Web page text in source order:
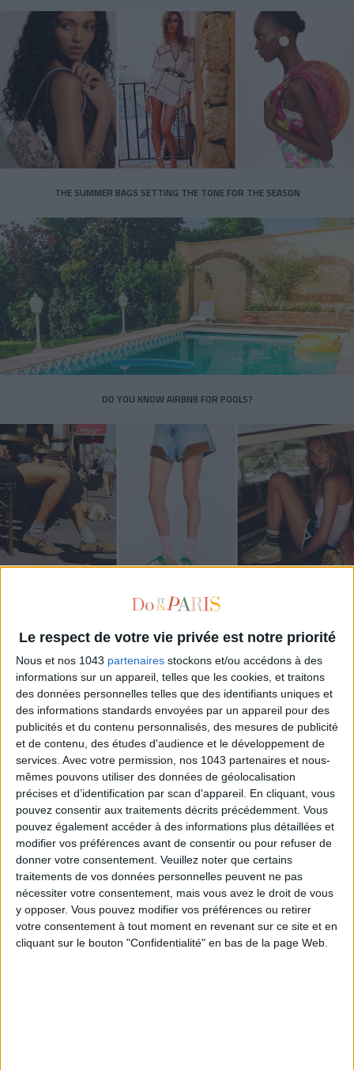
Le respect de votre vie privée est notre priorité
Nous et nos 1043 partenaires stockons et/ou accédons à des
informations sur un appareil, telles que les cookies, et traitons
des données personnelles telles que des identifiants uniques et
des informations standards envoyées par un appareil pour des
publicités et du contenu personnalisés, des mesures de publicité
et de contenu, des études d'audience et le développement de
services. Avec votre permission, nos 1043 partenaires et nous-
mêmes pouvons utiliser des données de géolocalisation
précises et d’identification par scan d'appareil. En cliquant, vous
pouvez consentir aux traitements décrits précédemment. Vous
pouvez également accéder à des informations plus détaillées et
modifier vos préférences avant de consentir ou pour refuser de
donner votre consentement. Veuillez noter que certains
traitements de vos données personnelles peuvent ne pas
nécessiter votre consentement, mais vous avez le droit de vous
y opposer. Vous pouvez modifier vos préférences ou retirer
votre consentement à tout moment en revenant sur ce site et en
cliquant sur le bouton "Confidentialité" en bas de la page Web.
THE SUMMER BAGS SETTING THE TONE FOR THE SEASON
DO YOU KNOW AIRBNB FOR POOLS?
THE SUMMER’S HOTTEST SNEAKERS
Subscribe for our newsletter
SUBSCRIBE